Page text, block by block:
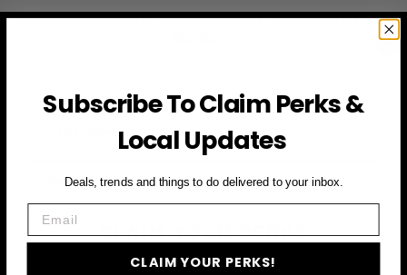
Subscribe to access exclusive deals, upcoming events
CLAIM YOUR PERKS
Subscribe To Claim Perks &
Local Updates
Deals, trends and things to do delivered to your inbox.
CLAIM YOUR PERKS!